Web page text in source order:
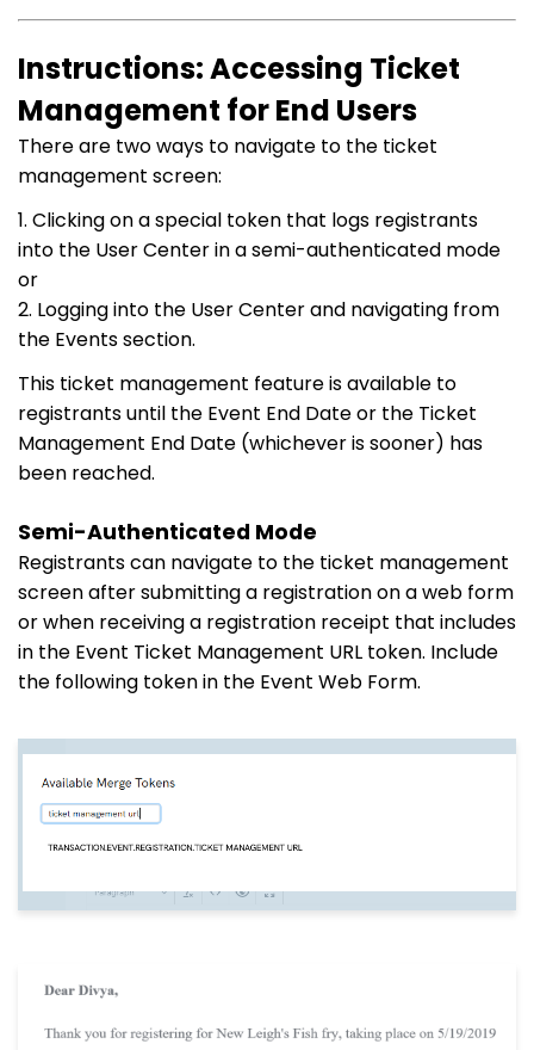
Instructions: Accessing Ticket
Management for End Users
There are two ways to navigate to the ticket
management screen:
1. Clicking on a special token that logs registrants
into the User Center in a semi-authenticated mode
or
2. Logging into the User Center and navigating from
the Events section.
This ticket management feature is available to
registrants until the Event End Date or the Ticket
Management End Date (whichever is sooner) has
been reached.
Semi-Authenticated Mode
Registrants can navigate to the ticket management
screen after submitting a registration on a web form
or when receiving a registration receipt that includes
in the Event Ticket Management URL token. Include
the following token in the Event Web Form.